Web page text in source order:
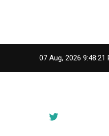
07 Aug, 2026 9:48:22